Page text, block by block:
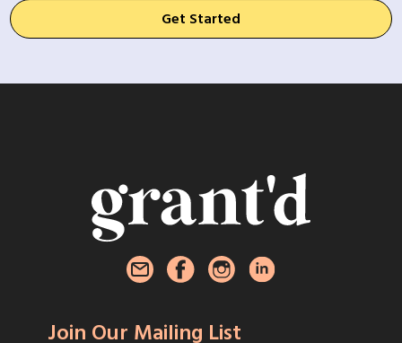
Get Started
Join Our Mailing List